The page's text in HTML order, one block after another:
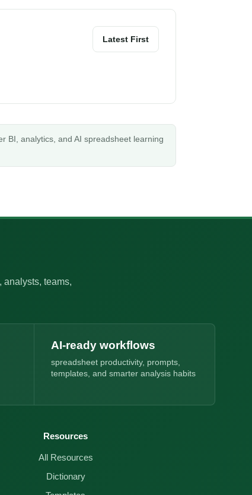
Latest First
BI, analytics, and AI spreadsheet learning
analysts, teams,
AI-ready workflows
spreadsheet productivity, prompts,
templates, and smarter analysis habits
Resources
All Resources
Dictionary